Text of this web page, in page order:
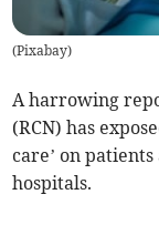
(Pixabay)
A harrowing
(RCN) has
care’ on
hospitals.